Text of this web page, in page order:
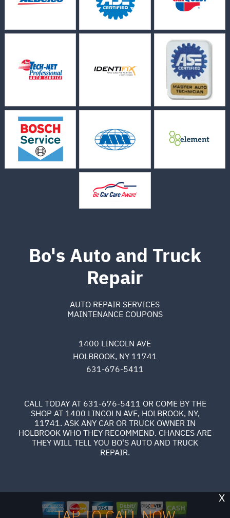
X
Bo's Auto and Truck
Repair
AUTO REPAIR SERVICES
MAINTENANCE COUPONS
1400 LINCOLN AVE
HOLBROOK, NY 11741
631-676-5411
CALL TODAY AT 631-676-5411 OR COME BY THE
SHOP AT 1400 LINCOLN AVE, HOLBROOK, NY,
11741. ASK ANY CAR OR TRUCK OWNER IN
HOLBROOK WHO THEY RECOMMEND. CHANCES ARE
THEY WILL TELL YOU BO'S AUTO AND TRUCK
REPAIR.